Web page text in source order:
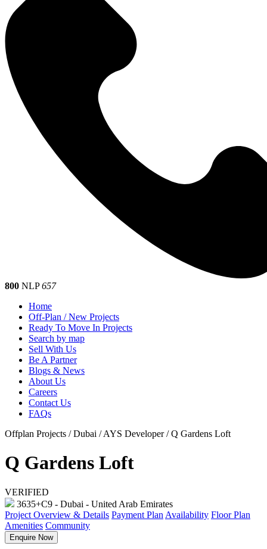
800 NLP657
Home
Off-Plan / New Projects
Ready To Move In Projects
Search by map
Sell With Us
Be A Partner
Blogs & News
About Us
Careers
Contact Us
FAQs
Offplan Projects / Dubai / AYS Developer / Q Gardens Loft
Q Gardens Loft
VERIFIED
3635+C9 - Dubai - United Arab Emirates
Project Overview & Details Payment Plan Availability Floor Plan
Amenities Community
Enquire Now